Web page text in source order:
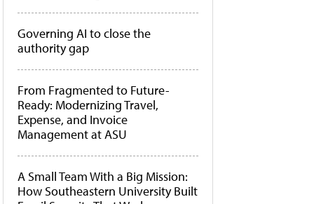
Governing AI to close the
authority gap
From Fragmented to Future-
Ready: Modernizing Travel,
Expense, and Invoice
Management at ASU
A Small Team With a Big Mission:
How Southeastern University Built